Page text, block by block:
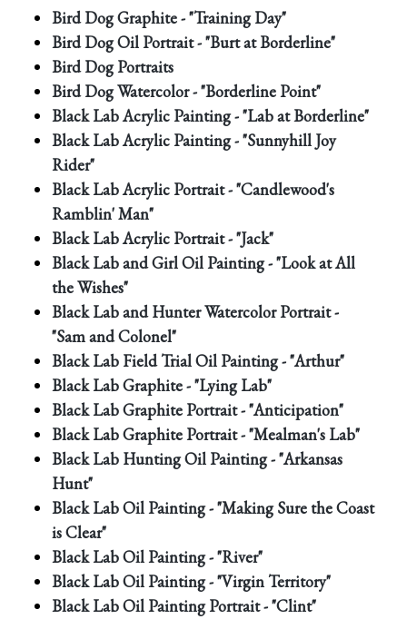
Bird Dog Graphite - "Training Day"
Bird Dog Oil Portrait - "Burt at Borderline"
Bird Dog Portraits
Bird Dog Watercolor - "Borderline Point"
Black Lab Acrylic Painting - "Lab at Borderline"
Black Lab Acrylic Painting - "Sunnyhill Joy
Rider"
Black Lab Acrylic Portrait - "Candlewood's
Ramblin' Man"
Black Lab Acrylic Portrait - "Jack"
Black Lab and Girl Oil Painting - "Look at All
the Wishes"
Black Lab and Hunter Watercolor Portrait -
"Sam and Colonel"
Black Lab Field Trial Oil Painting - "Arthur"
Black Lab Graphite - "Lying Lab"
Black Lab Graphite Portrait - "Anticipation"
Black Lab Graphite Portrait - "Mealman's Lab"
Black Lab Hunting Oil Painting - "Arkansas
Hunt"
Black Lab Oil Painting - "Making Sure the Coast
is Clear"
Black Lab Oil Painting - "River"
Black Lab Oil Painting - "Virgin Territory"
Black Lab Oil Painting Portrait - "Clint"